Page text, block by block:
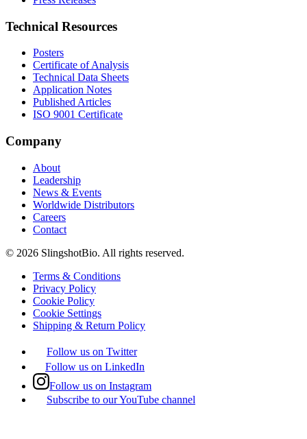
Technical Resources
Posters
Certificate of Analysis
Technical Data Sheets
Application Notes
Published Articles
ISO 9001 Certificate
Company
About
Leadership
News & Events
Worldwide Distributors
Careers
Contact
© 2026 SlingshotBio. All rights reserved.
Terms & Conditions
Privacy Policy
Cookie Policy
Cookie Settings
Shipping & Return Policy
Follow us on Twitter
Follow us on LinkedIn
Follow us on Instagram
Subscribe to our YouTube channel